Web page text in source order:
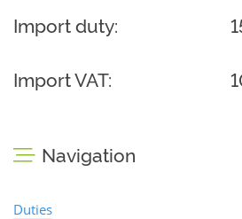
Import duty:
Import VAT:
Navigation
Duties